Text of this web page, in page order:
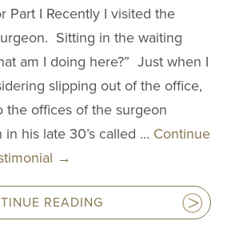
Part I Recently I visited the
Sitting in the waiting
am I doing here?” Just when I
slipping out of the office,
the offices of the surgeon
his late 30’s called … Continue
→
READING